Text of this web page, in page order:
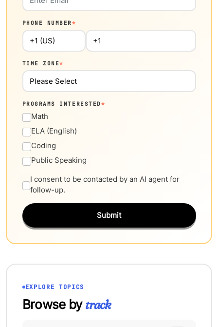
PHONE NUMBER*
TIME ZONE*
PROGRAMS INTERESTED*
Math
ELA (English)
Coding
Public Speaking
I consent to be contacted by an AI agent for
follow-up.
Submit
EXPLORE TOPICS
Browse bytrack